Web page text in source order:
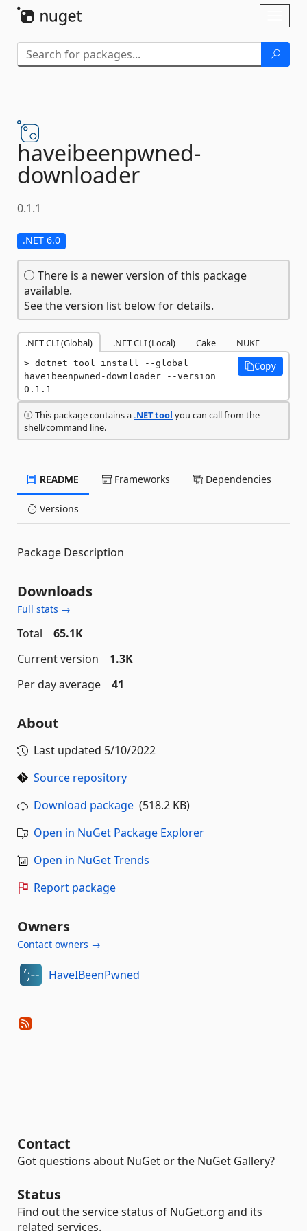
haveibeenpwned-
downloader
0.1.1
.NET 6.0
There is a newer version of this package
available.
See the version list below for details.
.NET CLI (Global) .NET CLI (Local) Cake NUKE
dotnet tool install --global
haveibeenpwned-downloader --version
0.1.1
Copy
This package contains a.NET tool you can call from the
shell/command line.
README Frameworks Dependencies
Versions
Package Description
Downloads
Full stats →
Total
65.1K
Current version
1.3K
Per day average
41
About
Last updated 5/10/2022
Source repository
Download package (518.2 KB)
Open in NuGet Package Explorer
Open in NuGet Trends
Report package
Owners
Contact owners →
HaveIBeenPwned
Contact
Got questions about NuGet or the NuGet Gallery?
Status
Find out the service status of NuGet.org and its
related services.